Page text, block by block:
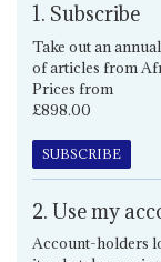
1. Subscribe
Take out an
of articles from
Prices from
£898.00
SUBSCRIBE
2. Use my
Account-holders